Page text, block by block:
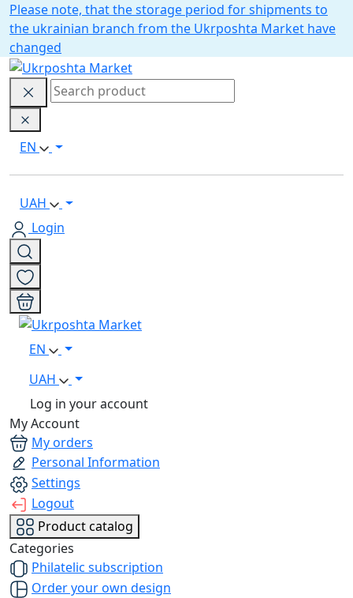
Please note, that the storage period for shipments to
the ukrainian branch from the Ukrposhta Market have
changed
EN
UAH
Login
EN
UAH
Log in your account
My Account
My orders
Personal Information
Settings
Logout
Product catalog
Categories
Philatelic subscription
Order your own design